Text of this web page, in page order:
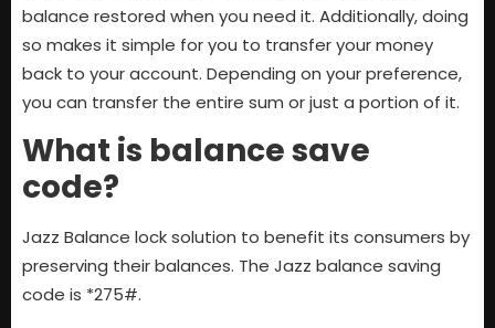
balance restored when you need it. Additionally, doing
so makes it simple for you to transfer your money
back to your account. Depending on your preference,
you can transfer the entire sum or just a portion of it.
What is balance save
code?
Jazz Balance lock solution to benefit its consumers by
preserving their balances. The Jazz balance saving
code is *275#.